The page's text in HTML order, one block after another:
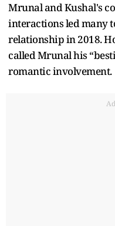
Mrunal and Kushal's
interactions led many
relationship in 2018.
called Mrunal his
romantic involvement.